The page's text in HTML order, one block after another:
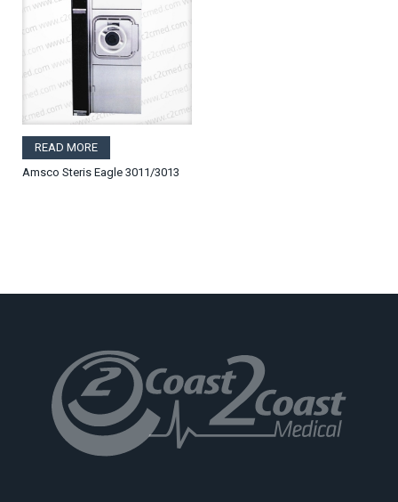
READ MORE
Amsco Steris Eagle 3011/3013